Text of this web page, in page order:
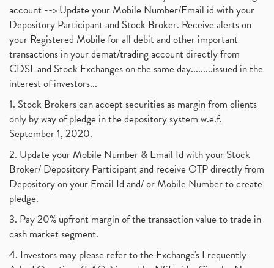
account --> Update your Mobile Number/Email id with your
Depository Participant and Stock Broker. Receive alerts on
your Registered Mobile for all debit and other important
transactions in your demat/trading account directly from
CDSL and Stock Exchanges on the same day.........issued in the
interest of investors...
1. Stock Brokers can accept securities as margin from clients
only by way of pledge in the depository system w.e.f.
September 1, 2020.
2. Update your Mobile Number & Email Id with your Stock
Broker/ Depository Participant and receive OTP directly from
Depository on your Email Id and/ or Mobile Number to create
pledge.
3. Pay 20% upfront margin of the transaction value to trade in
cash market segment.
4. Investors may please refer to the Exchange's Frequently